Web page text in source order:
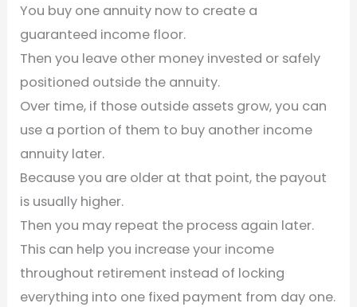
You buy one annuity now to create a
guaranteed income floor.
Then you leave other money invested or safely
positioned outside the annuity.
Over time, if those outside assets grow, you can
use a portion of them to buy another income
annuity later.
Because you are older at that point, the payout
is usually higher.
Then you may repeat the process again later.
This can help you increase your income
throughout retirement instead of locking
everything into one fixed payment from day one.